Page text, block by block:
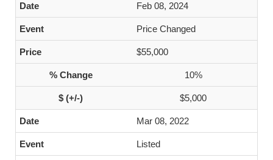
Feb 08, 2024
Price Changed
$55,000
10%
$5,000
Mar 08, 2022
Listed